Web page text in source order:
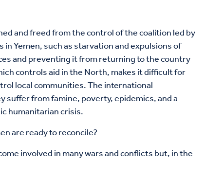
and freed from the control of the coalition led by
in Yemen, such as starvation and expulsions of
and preventing it from returning to the country
controls aid in the North, makes it difficult for
local communities. The international
suffer from famine, poverty, epidemics, and a
humanitarian crisis.
are ready to reconcile?
involved in many wars and conflicts but, in the